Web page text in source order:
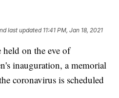
last updated 11:41 PM, Jan 18, 2021
on the eve of
inauguration, a memorial
coronavirus is scheduled